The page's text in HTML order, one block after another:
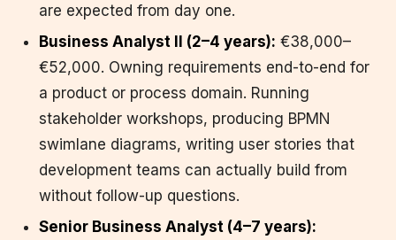
are expected from day one.
Business Analyst II (2–4 years): €38,000–
€52,000. Owning requirements end-to-end for
a product or process domain. Running
stakeholder workshops, producing BPMN
swimlane diagrams, writing user stories that
development teams can actually build from
without follow-up questions.
Senior Business Analyst (4–7 years):